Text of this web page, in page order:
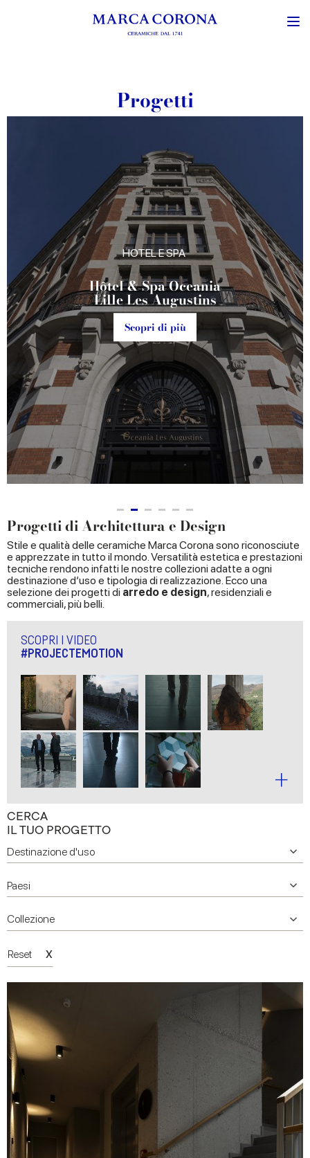
Progetti
HOTEL E SPA
Atmosfera Bubble
Glamping
Scopri di più
Progetti di Architettura e Design
Stile e qualità delle ceramiche Marca Corona sono riconosciute
e apprezzate in tutto il mondo. Versatilità estetica e prestazioni
tecniche rendono infatti le nostre collezioni adatte a ogni
destinazione d’uso e tipologia di realizzazione. Ecco una
selezione dei progetti di arredo e design, residenziali e
commerciali, più belli.
SCOPRI I VIDEO
#PROJECTEMOTION
CERCA
IL TUO PROGETTO
Reset X